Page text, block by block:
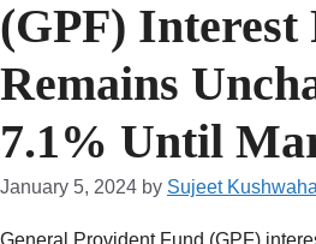
(GPF) Interest
Remains
7.1% Until
January 5, 2024 by Sujeet Kushwaha